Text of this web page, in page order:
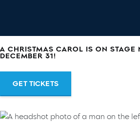
A CHRISTMAS CAROL IS ON STAGE
DECEMBER 31!
GET TICKETS